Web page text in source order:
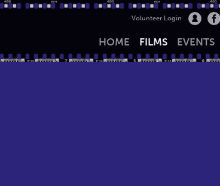
Volunteer Login
HOME FILMS EVENTS